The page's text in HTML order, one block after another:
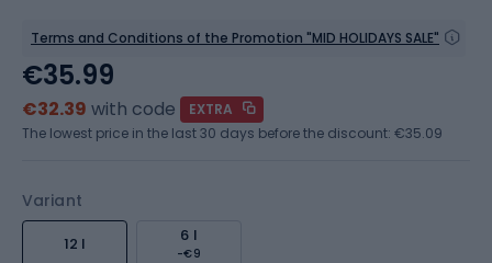
Terms and Conditions of the Promotion "MID HOLIDAYS SALE"
Variant
12 l 6 l
-€9
€35.99
€32.39 with code
EXTRA
The lowest price in the last 30 days before the discount: €35.09